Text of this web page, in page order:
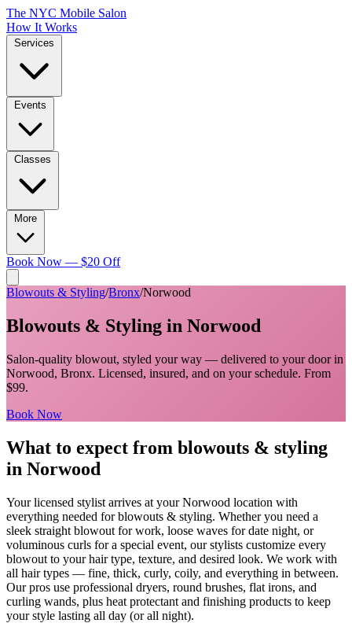
The NYC Mobile Salon
How It Works
Book Now — $20 Off
Blowouts & Styling/Bronx/Norwood
Blowouts & Styling in Norwood
Salon-quality blowout, styled your way — delivered to your door in
Norwood, Bronx. Licensed, insured, and on your schedule. From
$99.
Book Now
What to expect from blowouts & styling
in Norwood
Your licensed stylist arrives at yourNorwood location with
everything needed forblowouts & styling. Whether you need a
sleek straight blowout for work, loose waves for date night, or
voluminous curls for a special event, our stylists customize every
blowout to your hair type, texture, and desired look. We work with
all hair types — fine, thick, curly, coily, and everything in between.
Our pros use professional dryers, round brushes, flat irons, and
curling wands, plus heat protectant and finishing products to keep
your style lasting all day (or all night).